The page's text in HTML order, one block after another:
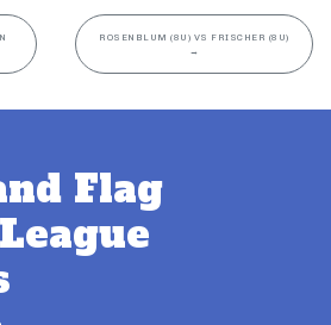
ROSENBLUM (8U) VS FRISCHER (8U)
→
Flag